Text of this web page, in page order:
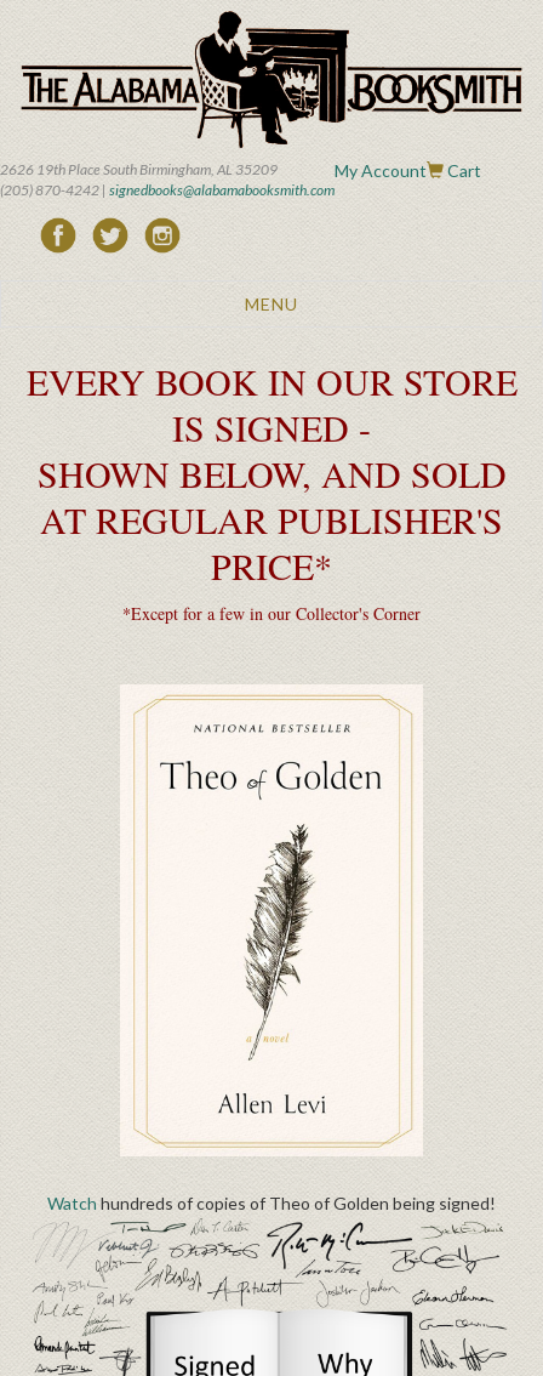
content
2626 19th Place South Birmingham, AL 35209
(205) 870-4242 | signedbooks@alabamabooksmith.com
My Account Cart
Toggle
navigation
MENU
EVERY BOOK IN OUR STORE
IS SIGNED -
SHOWN BELOW, AND SOLD
AT REGULAR PUBLISHER'S
PRICE*
*Except for a few in our Collector's Corner
Watch hundreds of copies of Theo of Golden being signed!